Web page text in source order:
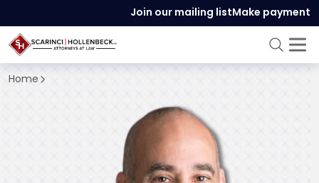
Join our mailing listMake payment
Home